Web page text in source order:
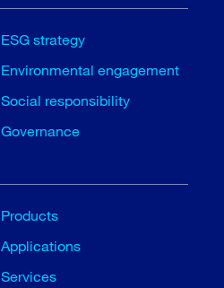
ESG strategy
Environmental engagement
Social responsibility
Governance
Products
Applications
Services